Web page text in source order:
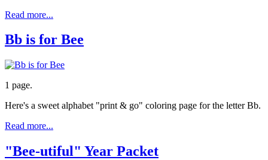
Read more...
Bb is for Bee
1 page.
Here's a sweet alphabet "print & go" coloring page for the letter Bb.
Read more...
"Bee-utiful" Year Packet